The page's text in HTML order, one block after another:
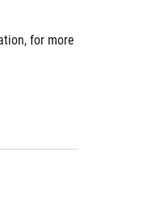
for more